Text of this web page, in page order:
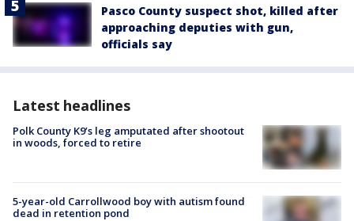
Pasco County suspect shot, killed after
approaching deputies with gun,
officials say
Latest headlines
Polk County K9’s leg amputated after shootout
in woods, forced to retire
5-year-old Carrollwood boy with autism found
dead in retention pond